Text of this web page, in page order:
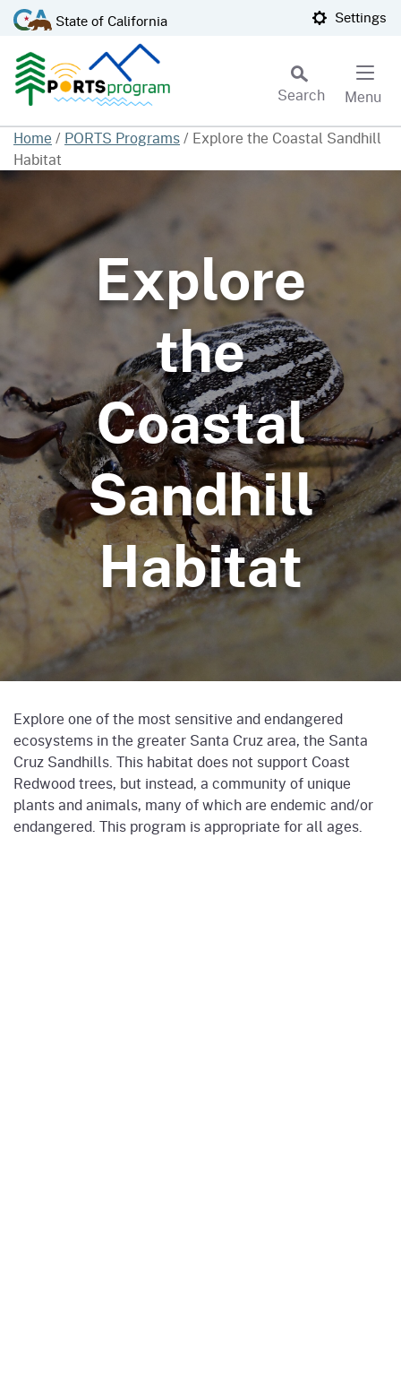
CA.govState of California Settings
Search
Menu
Custom Google Search
Home / PORTS Programs/ Explore the Coastal Sandhill
Habitat
Explore
the
Coastal
Sandhill
Habitat
Explore one of the most sensitive and endangered
ecosystems in the greater Santa Cruz area, the Santa
Cruz Sandhills. This habitat does not support Coast
Redwood trees, but instead, a community of unique
plants and animals, many of which are endemic and/or
endangered. This program is appropriate for all ages.